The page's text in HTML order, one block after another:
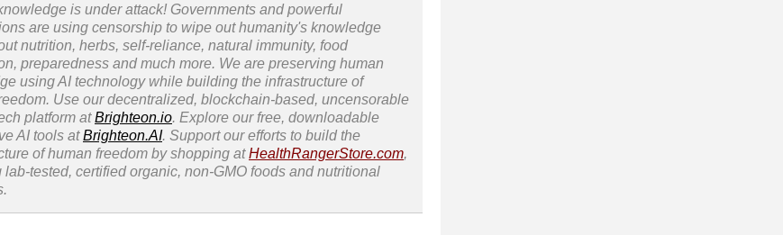
is under attack! Governments and powerful
are using censorship to wipe out humanity's knowledge
nutrition, herbs, self-reliance, natural immunity, food
preparedness and much more. We are preserving human
using AI technology while building the infrastructure of
Use our decentralized, blockchain-based, uncensorable
platform atBrighteon.io. Explore our free, downloadable
AI tools atBrighteon.AI. Support our efforts to build the
of human freedom by shopping atHealthRangerStore.com,
lab-tested, certified organic, non-GMO foods and nutritional